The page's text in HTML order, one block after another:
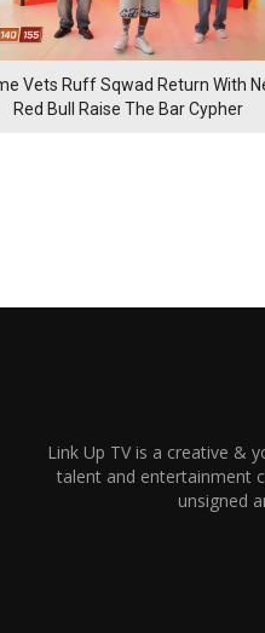
Vets Ruff Sqwad Return With
Red Bull Raise The Bar Cypher
Link Up TV is a creative &
talent and entertainment
unsigned